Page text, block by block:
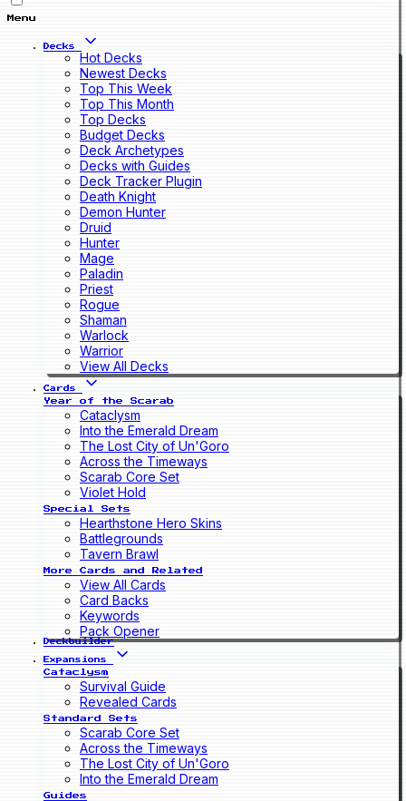
Menu
Decks
Hot Decks
Newest Decks
Top This Week
Top This Month
Top Decks
Budget Decks
Deck Archetypes
Decks with Guides
Deck Tracker Plugin
Death Knight
Demon Hunter
Druid
Hunter
Mage
Paladin
Priest
Rogue
Shaman
Warlock
Warrior
View All Decks
Cards
Year of the Scarab
Cataclysm
Into the Emerald Dream
The Lost City of Un'Goro
Across the Timeways
Scarab Core Set
Violet Hold
Special Sets
Hearthstone Hero Skins
Battlegrounds
Tavern Brawl
More Cards and Related
View All Cards
Card Backs
Keywords
Pack Opener
Deckbuilder
Expansions
Cataclysm
Survival Guide
Revealed Cards
Standard Sets
Scarab Core Set
Across the Timeways
The Lost City of Un'Goro
Into the Emerald Dream
Guides